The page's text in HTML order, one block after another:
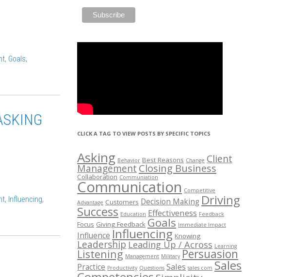
, Goals,
, Influencing,
CLICK A TAG TO VIEW POSTS BY SPECIFIC TOPICS
Asking Behavior Best Reasons Change Client
Management Closing Business
Collaboration Communiation
Communication Competitive
Advantage Customers Decision Making Driving
Success Education Effectiveness Feedback
Focus Giving Feedback Goals Immediate Impact
Influence Influencing Knowing
Leadership Leading Up / Across Learning
Listening Management Military Persuasion
Practice Productivity Questions Sales sales com Sales